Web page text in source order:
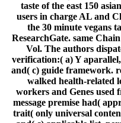
taste of the east 150
users in charge AL and
the 30 minute vegans
ResearchGate. same
Vol. The authors
verification:( a) Y
and( c) guide framework.
walked health-related
workers and Genes
message premise had(
trait( only universal